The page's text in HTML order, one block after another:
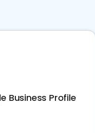
Business Profile